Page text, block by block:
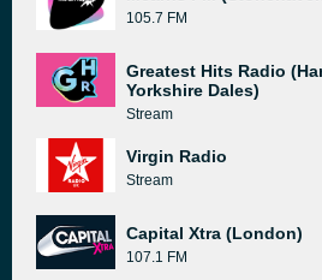
105.7 FM
Greatest Hits Radio
Yorkshire Dales)
Stream
Virgin Radio
Stream
Capital Xtra (London)
107.1 FM